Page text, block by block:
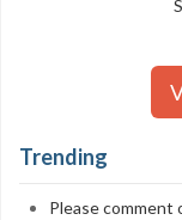
Trending
Please comment